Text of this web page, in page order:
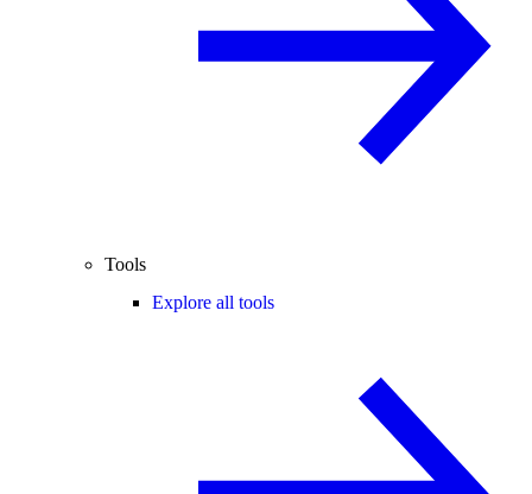
Tools
Explore all tools